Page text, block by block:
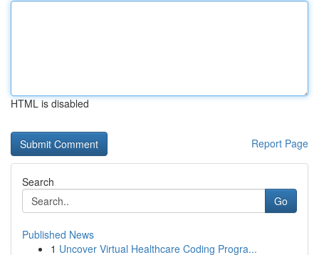
HTML is disabled
Report Page
Search
Go
Published News
1 Uncover Virtual Healthcare Coding Progra...